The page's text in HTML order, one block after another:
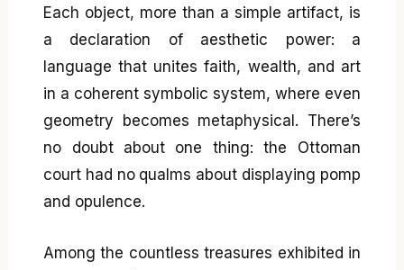
Each object, more than a simple artifact, is
a declaration of aesthetic power: a
language that unites faith, wealth, and art
in a coherent symbolic system, where even
geometry becomes metaphysical. There’s
no doubt about one thing: the Ottoman
court had no qualms about displaying pomp
and opulence.
Among the countless treasures exhibited in